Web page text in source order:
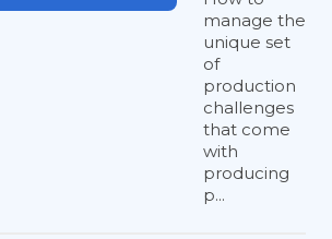
manage the
unique set
of
production
challenges
that come
with
producing
p...